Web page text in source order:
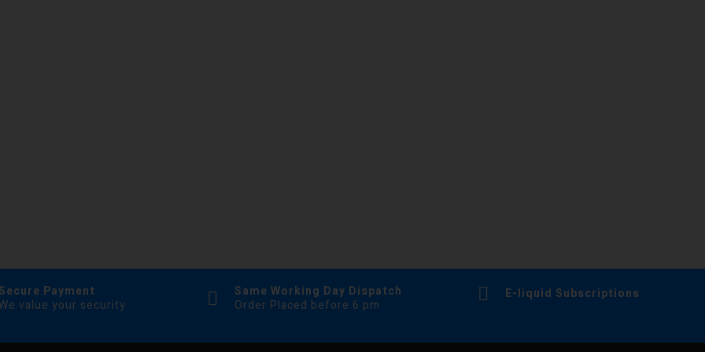
Secure Payment
value your security
Same Working Day Dispatch
Order Placed before 6 pm
E-liquid Subscriptions